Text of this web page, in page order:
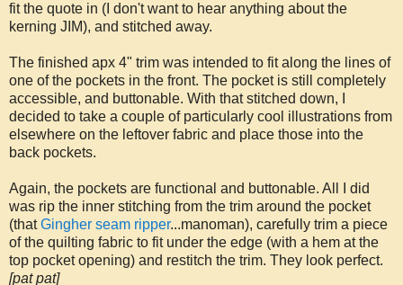
fit the quote in (I don't want to hear anything about the
kerning JIM), and stitched away.
The finished apx 4" trim was intended to fit along the lines of
one of the pockets in the front. The pocket is still completely
accessible, and buttonable. With that stitched down, I
decided to take a couple of particularly cool illustrations from
elsewhere on the leftover fabric and place those into the
back pockets.
Again, the pockets are functional and buttonable. All I did
was rip the inner stitching from the trim around the pocket
(thatGingher seam ripper...manoman), carefully trim a piece
of the quilting fabric to fit under the edge (with a hem at the
top pocket opening) and restitch the trim. They look perfect.
[pat pat]